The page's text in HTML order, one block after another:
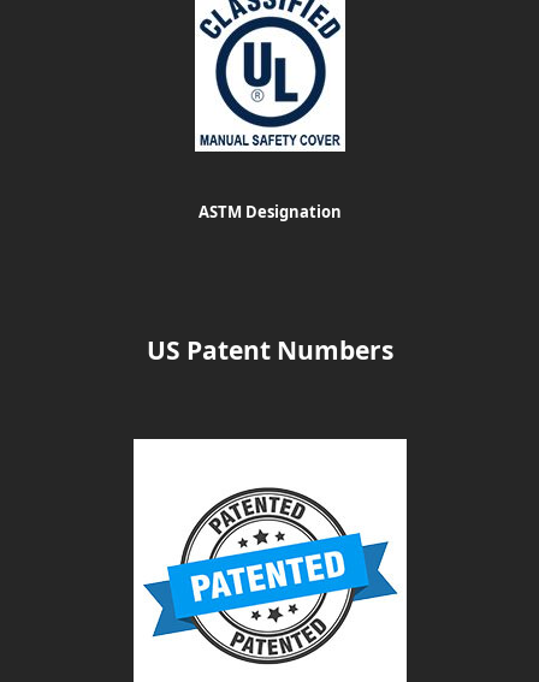
ASTM Designation
US Patent Numbers